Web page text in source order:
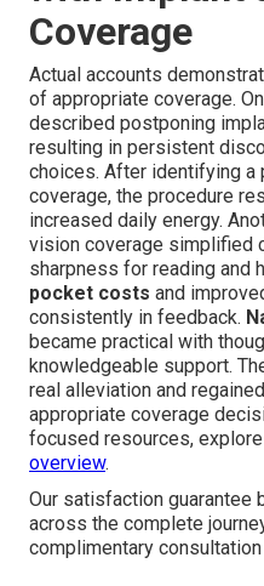
Coverage
Actual accounts
of appropriate coverage.
described postponing
resulting in persistent
choices. After identifying a
coverage, the procedure
increased daily energy.
vision coverage simplified
sharpness for reading and
pocket costs and
consistently in feedback.
became practical with
knowledgeable support.
real alleviation and
appropriate coverage
focused resources,
overview.
Our satisfaction guarantee
across the complete
complimentary